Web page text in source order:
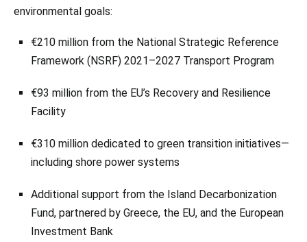
environmental goals:
€210 million from the National Strategic Reference
Framework (NSRF) 2021–2027 Transport Program
€93 million from the EU’s Recovery and Resilience
Facility
€310 million dedicated to green transition initiatives—
including shore power systems
Additional support from the Island Decarbonization
Fund, partnered by Greece, the EU, and the European
Investment Bank